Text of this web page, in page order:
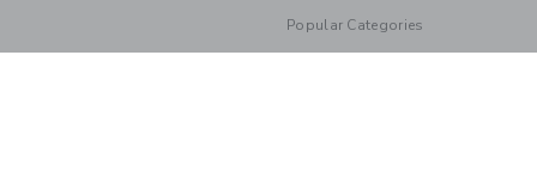
Popular Categories